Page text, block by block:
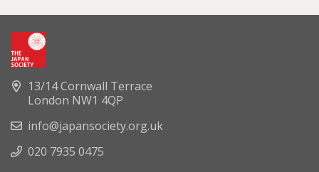
13/14 Cornwall Terrace
London NW1 4QP
info@japansociety.org.uk
020 7935 0475